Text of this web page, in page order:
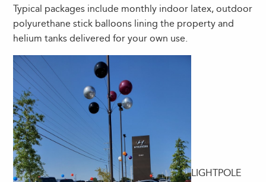
Typical packages include monthly indoor latex, outdoor
polyurethane stick balloons lining the property and
helium tanks delivered for your own use.
LIGHTPOLE